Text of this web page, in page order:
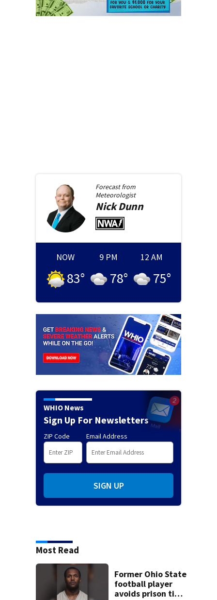
Forecast from
Meteorologist
NickDunn
NOW
83°
9 PM
78°
12 AM
75°
WHIO News
Sign Up For Newsletters
ZIP Code Email Address
SIGN UP
Most Read
Former Ohio State
football player
avoids prison time